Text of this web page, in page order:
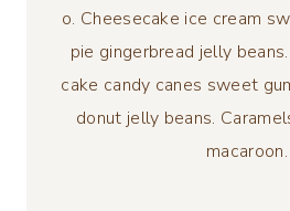
o. Cheesecake ice cream
pie gingerbread jelly
cake candy canes sweet
donut jelly beans.
macaroon.